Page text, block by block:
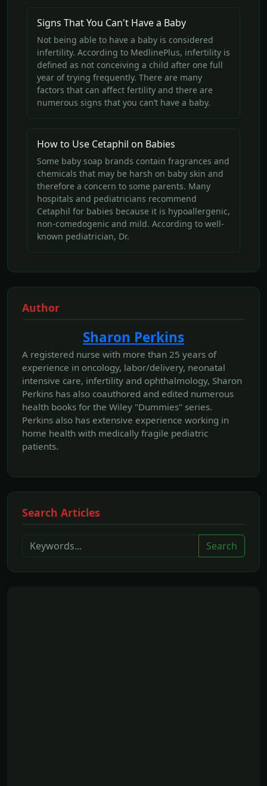
Signs That You Can't Have a Baby
Not being able to have a baby is considered
infertility. According to MedlinePlus, infertility is
defined as not conceiving a child after one full
year of trying frequently. There are many
factors that can affect fertility and there are
numerous signs that you can’t have a baby.
How to Use Cetaphil on Babies
Some baby soap brands contain fragrances and
chemicals that may be harsh on baby skin and
therefore a concern to some parents. Many
hospitals and pediatricians recommend
Cetaphil for babies because it is hypoallergenic,
non-comedogenic and mild. According to well-
known pediatrician, Dr.
Author
Sharon Perkins
A registered nurse with more than 25 years of
experience in oncology, labor/delivery, neonatal
intensive care, infertility and ophthalmology, Sharon
Perkins has also coauthored and edited numerous
health books for the Wiley "Dummies" series.
Perkins also has extensive experience working in
home health with medically fragile pediatric
patients.
Search Articles
Search